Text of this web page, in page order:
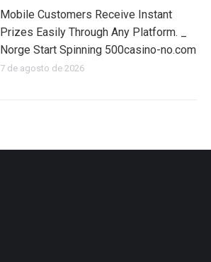
Mobile Customers Receive Instant
Prizes Easily Through Any Platform. _
Norge Start Spinning 500casino-no.com
7 de agosto de 2026